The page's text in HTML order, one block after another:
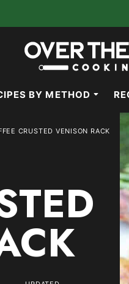
BY METHOD
CRUSTED VENISON RACK